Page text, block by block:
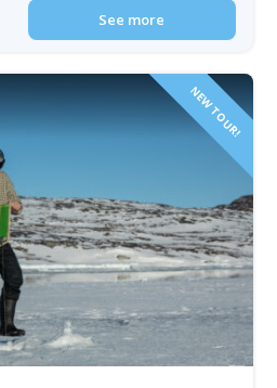
See more
NEW TOUR!